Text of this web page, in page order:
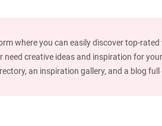
where you can easily discover top-
creative ideas and inspiration for
an inspiration gallery, and a blog